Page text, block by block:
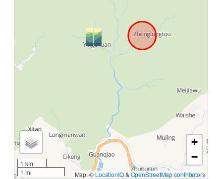
1 km
1 mi
+
−
Map: ©LocationIQ& OpenStreetMap contributors